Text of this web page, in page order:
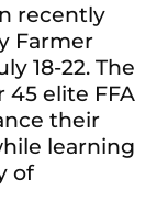
recently
Farmer
18-22. The
elite FFA
their
learning
of